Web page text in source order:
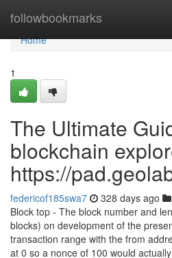
followbookmarks
Home
Home
1
The Ultimate
blockchain
https://
federicof185swa7 328 days ago
Block top - The block number and
blocks) on development of the
transaction range with the from
at 0 so a nonce of 100 would